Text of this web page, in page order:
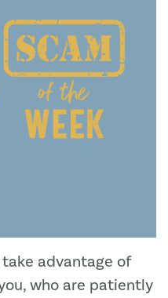
take advantage of
who are patiently